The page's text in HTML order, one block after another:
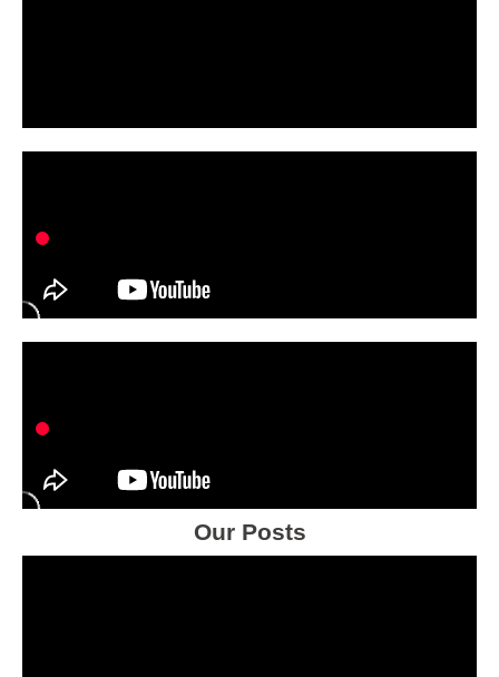
Our Posts